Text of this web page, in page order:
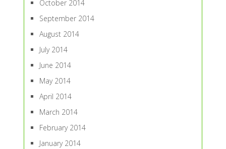
October 2014
September 2014
August 2014
July 2014
June 2014
May 2014
April 2014
March 2014
February 2014
January 2014